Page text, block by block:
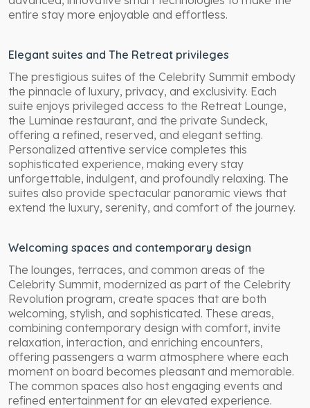
entire stay more enjoyable and effortless.
Elegant suites and The Retreat privileges
The prestigious suites of the Celebrity Summit embody
the pinnacle of luxury, privacy, and exclusivity. Each
suite enjoys privileged access to the Retreat Lounge,
the Luminae restaurant, and the private Sundeck,
offering a refined, reserved, and elegant setting.
Personalized attentive service completes this
sophisticated experience, making every stay
unforgettable, indulgent, and profoundly relaxing. The
suites also provide spectacular panoramic views that
extend the luxury, serenity, and comfort of the journey.
Welcoming spaces and contemporary design
The lounges, terraces, and common areas of the
Celebrity Summit, modernized as part of the Celebrity
Revolution program, create spaces that are both
welcoming, stylish, and sophisticated. These areas,
combining contemporary design with comfort, invite
relaxation, interaction, and enriching encounters,
offering passengers a warm atmosphere where each
moment on board becomes pleasant and memorable.
The common spaces also host engaging events and
refined entertainment for an elevated experience.